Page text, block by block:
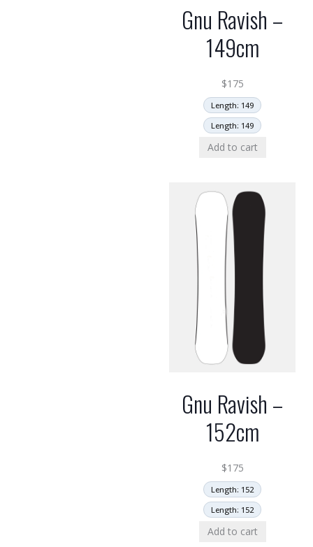
Gnu Ravish –
149cm
$175
Length: 149
Length: 149
Add to cart
Gnu Ravish –
152cm
$175
Length: 152
Length: 152
Add to cart